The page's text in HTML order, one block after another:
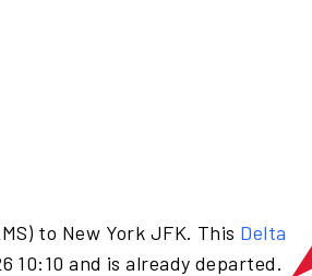
to New York JFK. This Delta
10:10 and is already departed.